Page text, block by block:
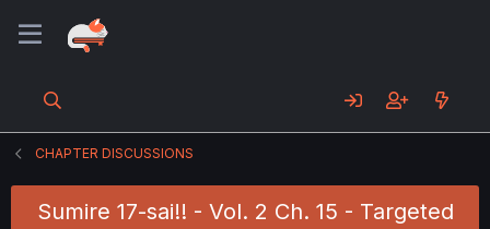
CHAPTER DISCUSSIONS
Sumire 17-sai!! - Vol. 2 Ch. 15 - Targeted